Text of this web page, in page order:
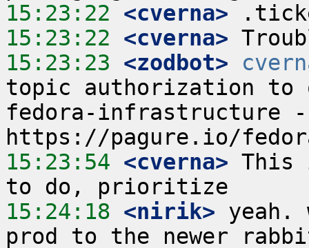
15:23:22 <cverna>
15:23:22 <cverna>
15:23:23 <zodbot>
topic authorization to
fedora-infrastructure
15:23:54 <cverna> This
15:24:18 <nirik> yeah.